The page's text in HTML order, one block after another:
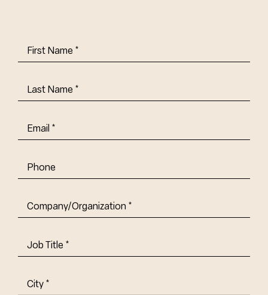
First
Name(Required)
Last
Name(Required)
Email(Required)
Phone
Company/Organization (Required)
Job
Title-
Address